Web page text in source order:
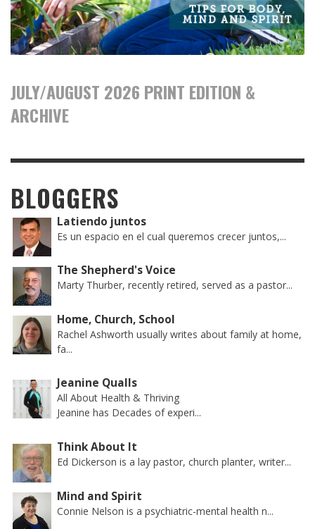
JULY/AUGUST 2026 PRINT EDITION &
ARCHIVE
BLOGGERS
Latiendo juntos
Es un espacio en el cual queremos crecer juntos,...
The Shepherd's Voice
Marty Thurber, recently retired, served as a pastor...
Home, Church, School
Rachel Ashworth usually writes about family at home,
fa...
Jeanine Qualls
All About Health & Thriving
Jeanine has Decades of experi...
Think About It
Ed Dickerson is a lay pastor, church planter, writer...
Mind and Spirit
Connie Nelson is a psychiatric-mental health n...